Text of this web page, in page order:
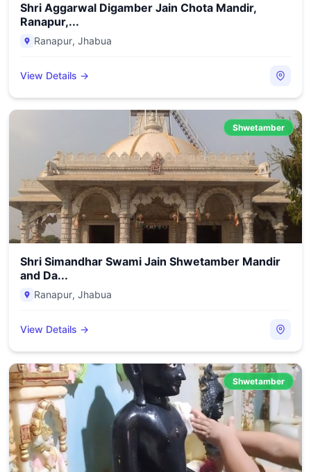
Shri Aggarwal Digamber Jain Chota Mandir,
Ranapur,...
Ranapur, Jhabua
View Details →
Shwetamber
Shri Simandhar Swami Jain Shwetamber Mandir
and Da...
Ranapur, Jhabua
View Details →
Shwetamber